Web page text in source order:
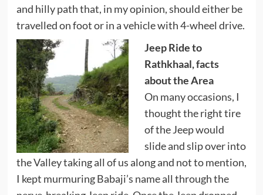
and hilly path that, in my opinion, should either be
travelled on foot or in a vehicle with 4-wheel drive.
Jeep Ride to
Rathkhaal, facts
about the Area
On many occasions, I
thought the right tire
of the Jeep would
slide and slip over into
the Valley taking all of us along and not to mention,
I kept murmuring Babaji’s name all through the